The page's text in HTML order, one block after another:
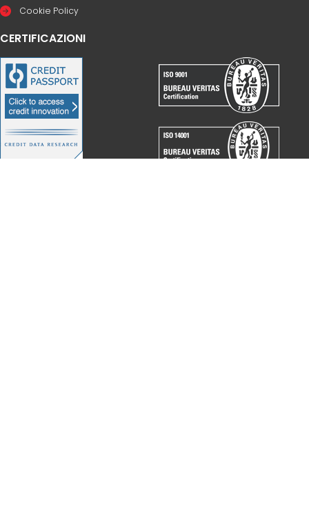
Cookie Policy
CERTIFICAZIONI